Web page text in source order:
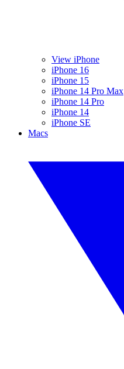
View iPhone
iPhone 16
iPhone 15
iPhone 14 Pro Max
iPhone 14 Pro
iPhone 14
iPhone SE
Macs